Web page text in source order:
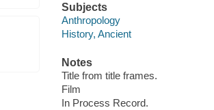
Subjects
Anthropology
History, Ancient
Notes
Title from title frames.
Film
In Process Record.